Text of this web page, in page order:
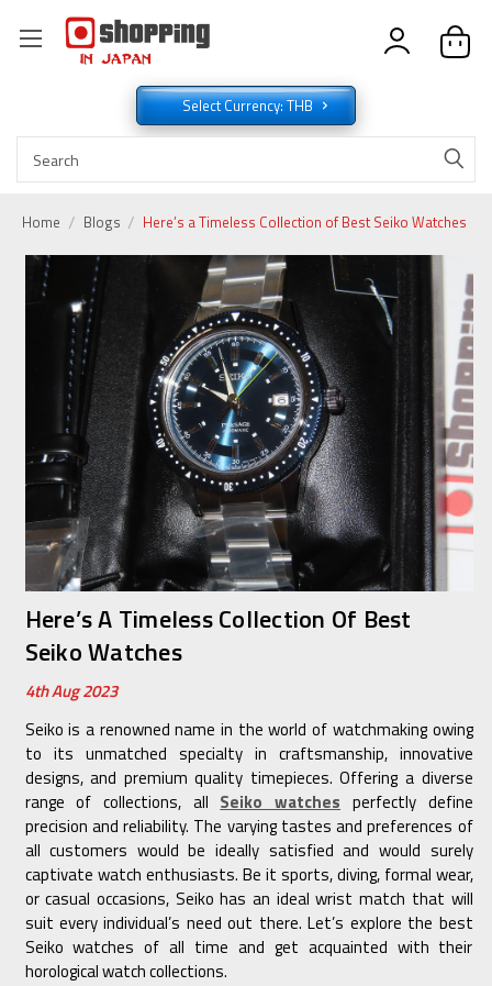
Select Currency: THB
Home Blogs Here’s a Timeless Collection of Best Seiko Watches
Here’s A Timeless Collection Of Best
Seiko Watches
4th Aug 2023
Seiko is a renowned name in the world of watchmaking owing
to its unmatched specialty in craftsmanship, innovative
designs, and premium quality timepieces. Offering a diverse
range of collections, all Seiko watches perfectly define
precision and reliability. The varying tastes and preferences of
all customers would be ideally satisfied and would surely
captivate watch enthusiasts. Be it sports, diving, formal wear,
or casual occasions, Seiko has an ideal wrist match that will
suit every individual’s need out there. Let’s explore the best
Seiko watches of all time and get acquainted with their
horological watch collections.